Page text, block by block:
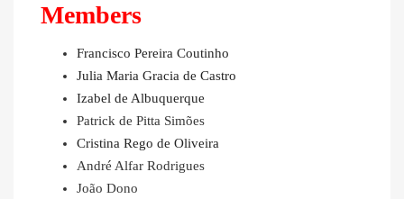
Members
Francisco Pereira Coutinho
Julia Maria Gracia de Castro
Izabel de Albuquerque
Patrick de Pitta Simões
Cristina Rego de Oliveira
André Alfar Rodrigues
João Dono